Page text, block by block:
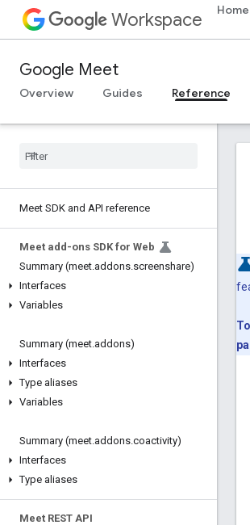
Workspace Home
Google Meet
Overview Guides Reference
Meet SDK and API reference
Meet add-ons SDK for Web
Summary (meet.addons.screenshare)
Interfaces
Variables
Summary (meet.addons)
Interfaces
Type aliases
Variables
Summary (meet.addons.coactivity)
Interfaces
Type aliases
Meet REST API